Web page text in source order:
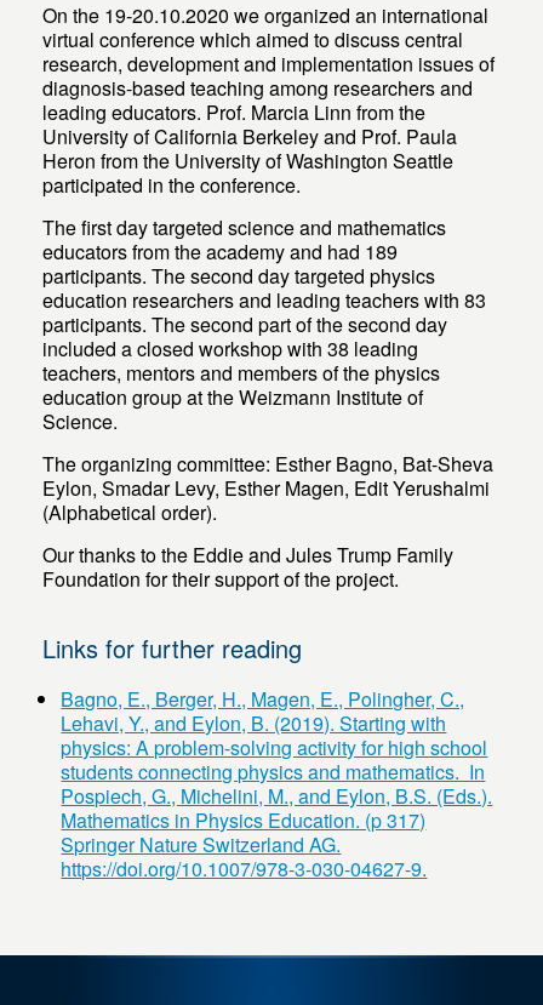
On the 19-20.10.2020 we organized an international
virtual conference which aimed to discuss central
research, development and implementation issues of
diagnosis-based teaching among researchers and
leading educators. Prof. Marcia Linn from the
University of California Berkeley and Prof. Paula
Heron from the University of Washington Seattle
participated in the conference.
The first day targeted science and mathematics
educators from the academy and had 189
participants. The second day targeted physics
education researchers and leading teachers with 83
participants. The second part of the second day
included a closed workshop with 38 leading
teachers, mentors and members of the physics
education group at the Weizmann Institute of
Science.
The organizing committee: Esther Bagno, Bat-Sheva
Eylon, Smadar Levy, Esther Magen, Edit Yerushalmi
(Alphabetical order).
Our thanks to the Eddie and Jules Trump Family
Foundation for their support of the project.
Links for further reading
Bagno, E., Berger, H., Magen, E., Polingher, C.,
Lehavi, Y., and Eylon, B. (2019). Starting with
physics: A problem-solving activity for high school
students connecting physics and mathematics. In
Pospiech, G., Michelini, M., and Eylon, B.S. (Eds.).
Mathematics in Physics Education. (p 317)
Springer Nature Switzerland AG.
https://doi.org/10.1007/978-3-030-04627-9.